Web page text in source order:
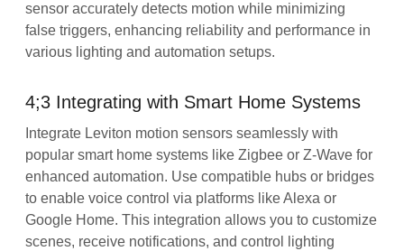
sensor accurately detects motion while minimizing
false triggers, enhancing reliability and performance in
various lighting and automation setups.
4;3 Integrating with Smart Home Systems
Integrate Leviton motion sensors seamlessly with
popular smart home systems like Zigbee or Z-Wave for
enhanced automation. Use compatible hubs or bridges
to enable voice control via platforms like Alexa or
Google Home. This integration allows you to customize
scenes, receive notifications, and control lighting